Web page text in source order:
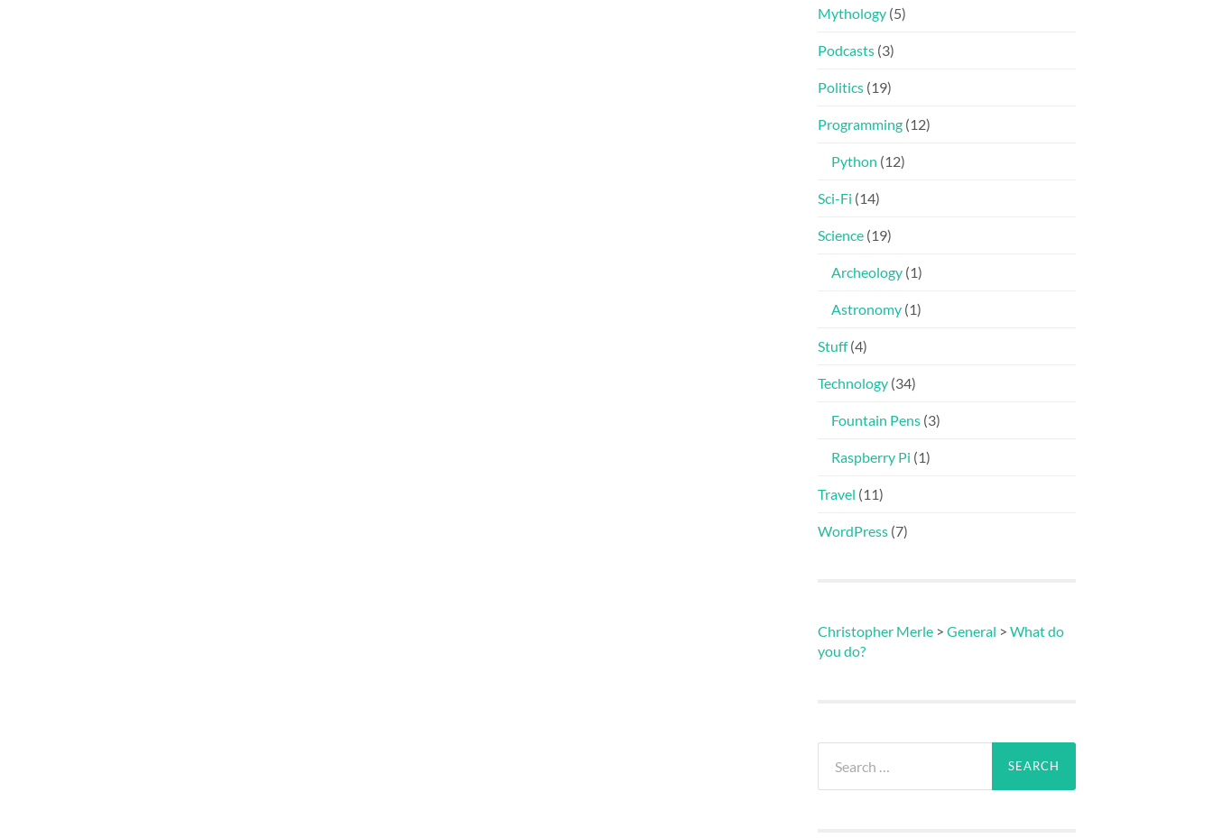
Mythology (5)
Podcasts (3)
Politics (19)
Programming (12)
Python (12)
Sci-Fi (14)
Science (19)
Archeology (1)
Astronomy (1)
Stuff(4)
Technology (34)
Fountain Pens (3)
Raspberry Pi (1)
Travel (11)
WordPress (7)
Christopher Merle > General > What do
you do?
for: